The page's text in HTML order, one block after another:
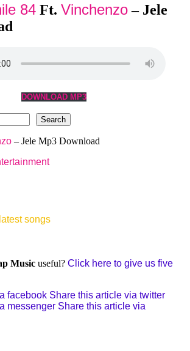
84 Ft. Vinchenzo– Jele
DOWNLOAD MP3
Search
– Jele Mp3 Download
songs
Music useful? Click here to give us five
facebook Share this article via twitter
messenger Share this article via